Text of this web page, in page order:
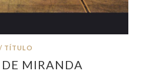
TÍTULO
MIRANDA